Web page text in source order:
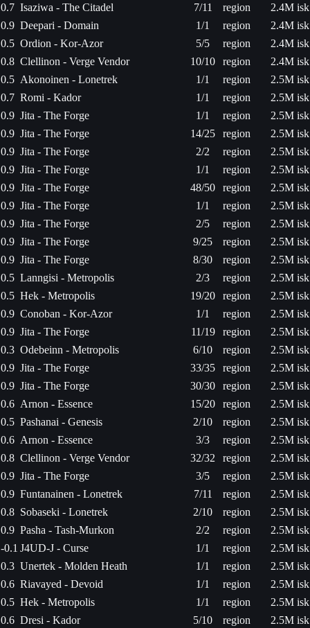
0.7 Isaziwa - The Citadel 7/11 region
2.4M isk
0.9 Deepari - Domain 1/1 region
2.4M isk
0.5 Ordion - Kor-Azor 5/5 region
2.4M isk
0.8 Clellinon - Verge Vendor 10/10 region
2.4M isk
0.5 Akonoinen - Lonetrek 1/1 region
2.5M isk
0.7 Romi - Kador 1/1 region
2.5M isk
0.9 Jita - The Forge 1/1 region
2.5M isk
0.9 Jita - The Forge 14/25 region
2.5M isk
0.9 Jita - The Forge 2/2 region
2.5M isk
0.9 Jita - The Forge 1/1 region
2.5M isk
0.9 Jita - The Forge 48/50 region
2.5M isk
0.9 Jita - The Forge 1/1 region
2.5M isk
0.9 Jita - The Forge 2/5 region
2.5M isk
0.9 Jita - The Forge 9/25 region
2.5M isk
0.9 Jita - The Forge 8/30 region
2.5M isk
0.5 Lanngisi - Metropolis 2/3 region
2.5M isk
0.5 Hek - Metropolis 19/20 region
2.5M isk
0.9 Conoban - Kor-Azor 1/1 region
2.5M isk
0.9 Jita - The Forge 11/19 region
2.5M isk
0.3 Odebeinn - Metropolis 6/10 region
2.5M isk
0.9 Jita - The Forge 33/35 region
2.5M isk
0.9 Jita - The Forge 30/30 region
2.5M isk
0.6 Arnon - Essence 15/20 region
2.5M isk
0.5 Pashanai - Genesis 2/10 region
2.5M isk
0.6 Arnon - Essence 3/3 region
2.5M isk
0.8 Clellinon - Verge Vendor 32/32 region
2.5M isk
0.9 Jita - The Forge 3/5 region
2.5M isk
0.9 Funtanainen - Lonetrek 7/11 region
2.5M isk
0.8 Sobaseki - Lonetrek 2/10 region
2.5M isk
0.9 Pasha - Tash-Murkon 2/2 region
2.5M isk
-0.1 J4UD-J - Curse 1/1 region
2.5M isk
0.3 Unertek - Molden Heath 1/1 region
2.5M isk
0.6 Riavayed - Devoid 1/1 region
2.5M isk
0.5 Hek - Metropolis 1/1 region
2.5M isk
0.6 Dresi - Kador 5/10 region 2.5M isk